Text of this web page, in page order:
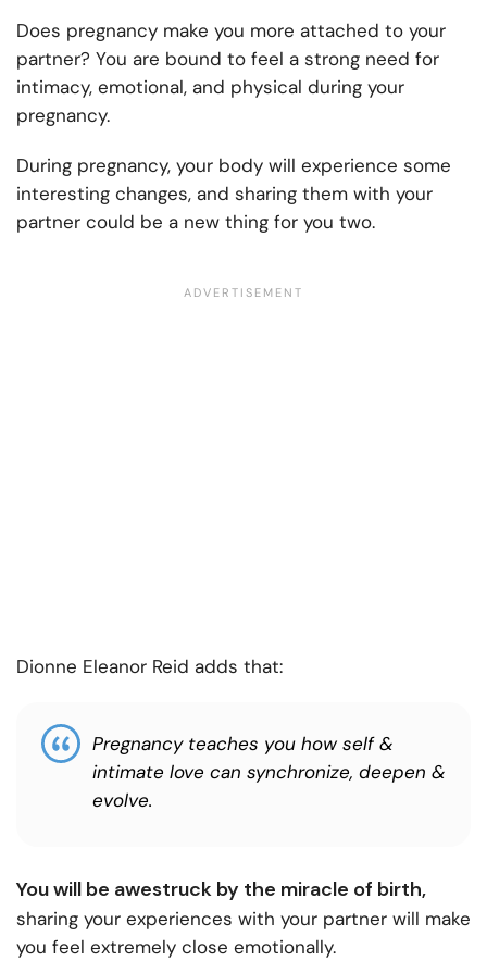
Does pregnancy make you more attached to your
partner? You are bound to feel a strong need for
intimacy, emotional, and physical during your
pregnancy.
During pregnancy, your body will experience some
interesting changes, and sharing them with your
partner could be a new thing for you two.
Dionne Eleanor Reid adds that:
Pregnancy teaches you how self &
intimate love can synchronize, deepen &
evolve.
You will be awestruck by the miracle of birth,
sharing your experiences with your partner will make
you feel extremely close emotionally.